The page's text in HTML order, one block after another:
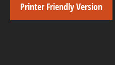
Printer Friendly Version